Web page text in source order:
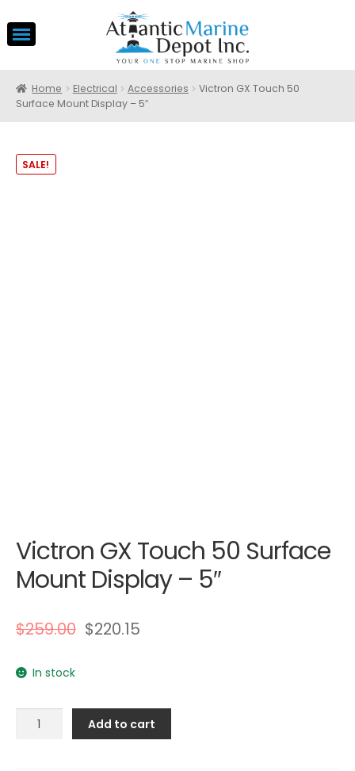
Home Electrical Accessories
Victron GX Touch 50
Surface Mount Display – 5″
SALE!
Victron GX Touch 50 Surface
Mount Display – 5″
$259.00 $220.15
In stock
Victron
Add to cart